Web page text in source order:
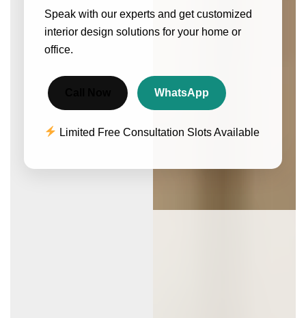
Speak with our experts and get customized
interior design solutions for your home or
office.
WhatsApp
Limited Free Consultation Slots Available